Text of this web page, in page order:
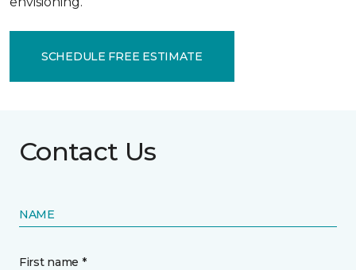
SCHEDULE FREE ESTIMATE
Contact Us
NAME
First name *